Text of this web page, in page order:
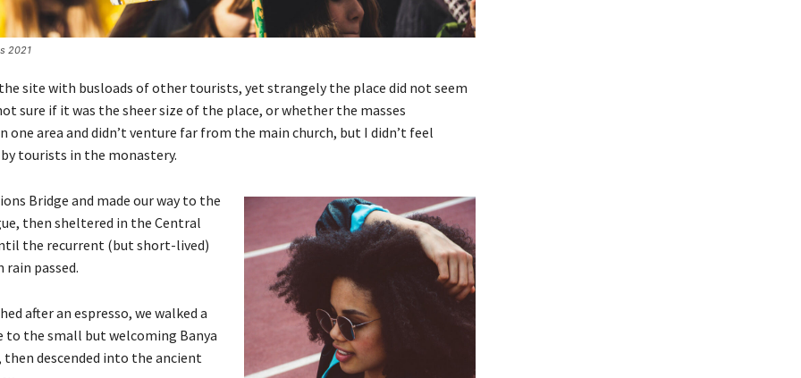
2021
site with busloads of other tourists, yet strangely the place did not seem
sure if it was the sheer size of the place, or whether the masses
one area and didn’t venture far from the main church, but I didn’t feel
tourists in the monastery.
Bridge and made our way to the
then sheltered in the Central
the recurrent (but short-lived)
passed.
after an espresso, we walked a
to the small but welcoming Banya
then descended into the ancient